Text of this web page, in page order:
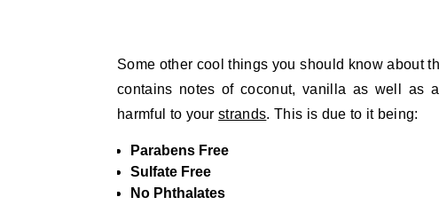
Some other cool things you should know about
contains notes of coconut, vanilla as well as
harmful to yourstrands. This is due to it being:
Parabens Free
Sulfate Free
No Phthalates